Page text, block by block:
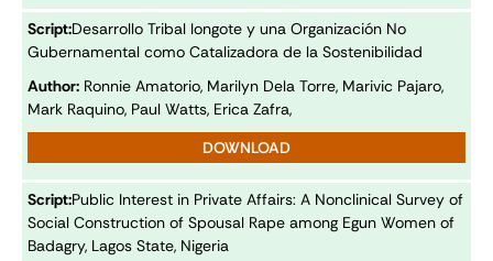
Script:Desarrollo Tribal Iongote y una Organización No
Gubernamental como Catalizadora de la Sostenibilidad
Author: Ronnie Amatorio, Marilyn Dela Torre, Marivic Pajaro,
Mark Raquino, Paul Watts, Erica Zafra,
DOWNLOAD
Script:Public Interest in Private Affairs: A Nonclinical Survey of
Social Construction of Spousal Rape among Egun Women of
Badagry, Lagos State, Nigeria